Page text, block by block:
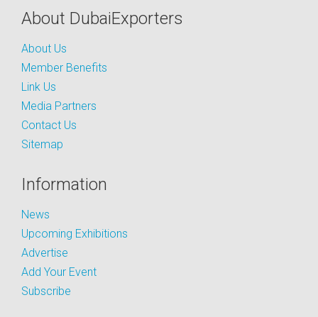
About DubaiExporters
About Us
Member Benefits
Link Us
Media Partners
Contact Us
Sitemap
Information
News
Upcoming Exhibitions
Advertise
Add Your Event
Subscribe